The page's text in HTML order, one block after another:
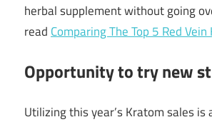
herbal supplement without going
read Comparing The Top 5 Red
Opportunity to try new
Utilizing this year’s Kratom sales is